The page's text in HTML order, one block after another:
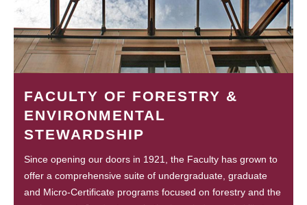
FACULTY OF FORESTRY &
ENVIRONMENTAL
STEWARDSHIP
Since opening our doors in 1921, the Faculty has grown to
offer a comprehensive suite of undergraduate, graduate
and Micro-Certificate programs focused on forestry and the